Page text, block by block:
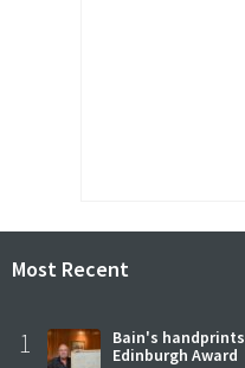
Most Recent
1
Bain's
Edinburgh Award